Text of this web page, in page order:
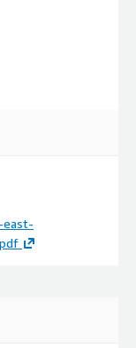
east-